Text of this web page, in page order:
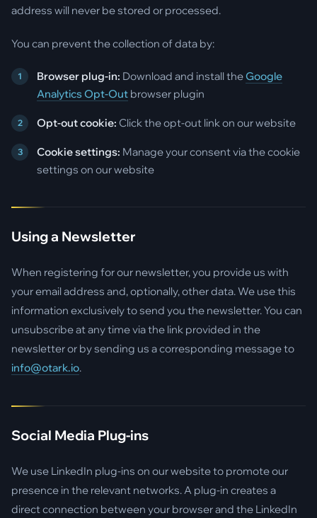
address will never be stored or processed.
You can prevent the collection of data by:
Browser plug-in: Download and install theGoogle
Analytics Opt-Out browser plugin
Opt-out cookie: Click the opt-out link on our website
Cookie settings: Manage your consent via the cookie
settings on our website
Using a Newsletter
When registering for our newsletter, you provide us with
your email address and, optionally, other data. We use this
information exclusively to send you the newsletter. You can
unsubscribe at any time via the link provided in the
newsletter or by sending us a corresponding message to
info@otark.io.
Social Media Plug-ins
We use LinkedIn plug-ins on our website to promote our
presence in the relevant networks. A plug-in creates a
direct connection between your browser and the LinkedIn